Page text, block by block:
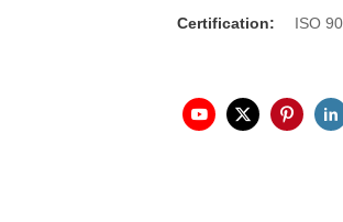
Certification: ISO